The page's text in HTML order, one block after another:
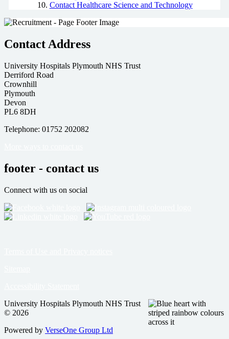
Contact Healthcare Science and Technology
Contact Address
University Hospitals Plymouth NHS Trust
Derriford Road
Crownhill
Plymouth
Devon
PL6 8DH
Telephone: 01752 202082
footer - contact us
Connect with us on social
University Hospitals Plymouth NHS Trust
© 2026
Powered by VerseOne Group Ltd